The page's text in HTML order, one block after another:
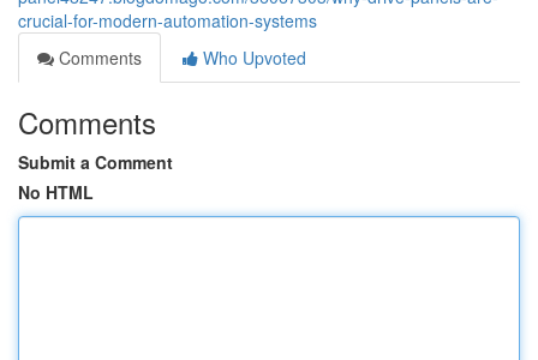
crucial-for-modern-automation-systems
Comments
Who Upvoted
Comments
Submit a Comment
No HTML